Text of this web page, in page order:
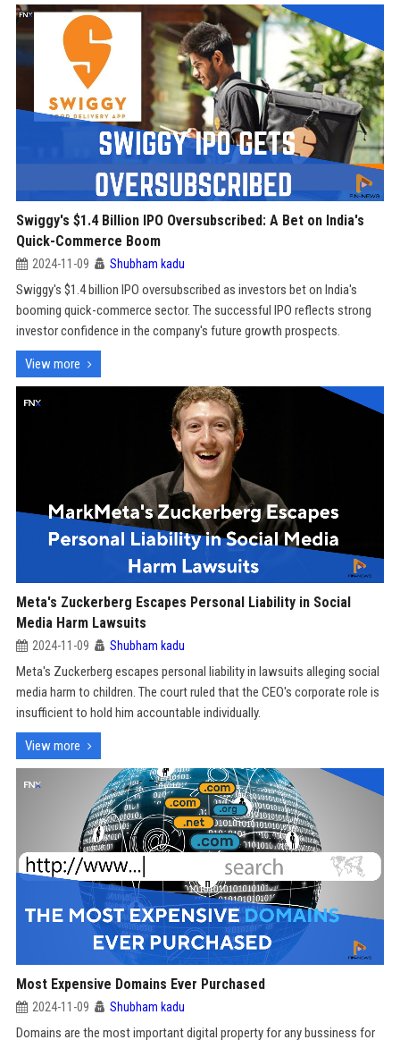
Swiggy's $1.4 Billion IPO Oversubscribed: A Bet on India's
Quick-Commerce Boom
2024-11-09 Shubham kadu
Swiggy's $1.4 billion IPO oversubscribed as investors bet on India's
booming quick-commerce sector. The successful IPO reflects strong
investor confidence in the company's future growth prospects.
View more
Meta's Zuckerberg Escapes Personal Liability in Social
Media Harm Lawsuits
2024-11-09 Shubham kadu
Meta's Zuckerberg escapes personal liability in lawsuits alleging social
media harm to children. The court ruled that the CEO's corporate role is
insufficient to hold him accountable individually.
View more
Most Expensive Domains Ever Purchased
2024-11-09 Shubham kadu
Domains are the most important digital property for any bussiness for